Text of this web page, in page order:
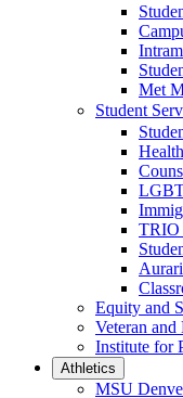
Met
Student
TRIO
Equity and
Veteran
Institute for
Athletics
MSU